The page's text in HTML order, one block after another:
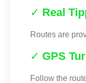
✓ Real
Routes are
✓ GPS
Follow the